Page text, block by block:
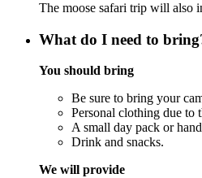
The moose safari trip will also
What do I need to
You should bring
Be sure to bring your
Personal clothing due to
A small day pack or
Drink and snacks.
We will provide